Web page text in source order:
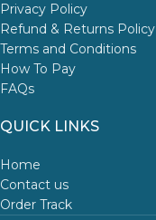
Privacy Policy
Refund & Returns Policy
Terms and Conditions
How To Pay
FAQs
QUICK LINKS
Home
Contact us
Order Track